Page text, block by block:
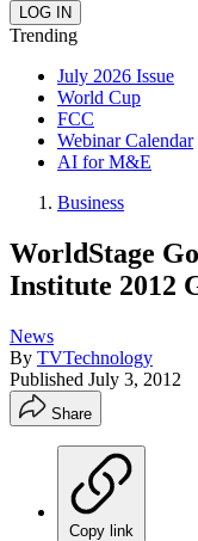
Trending
July 2026 Issue
World Cup
FCC
Webinar Calendar
AI for M&E
Business
WorldStage
Institute 2012
News
By TVTechnology
Published July 3, 2012
Share
Copy link